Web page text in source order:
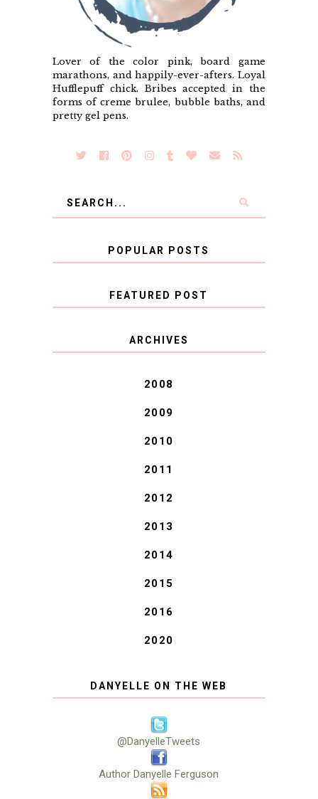
Lover of the color pink, board game
marathons, and happily-ever-afters. Loyal
Hufflepuff chick. Bribes accepted in the
forms of creme brulee, bubble baths, and
pretty gel pens.
POPULAR POSTS
FEATURED POST
COVID BLUES. COVID
BLESSINGS.
ARCHIVES
2008
2009
2010
2011
2012
2013
2014
2015
2016
2020
DANYELLE ON THE WEB
@DanyelleTweets
Author Danyelle Ferguson